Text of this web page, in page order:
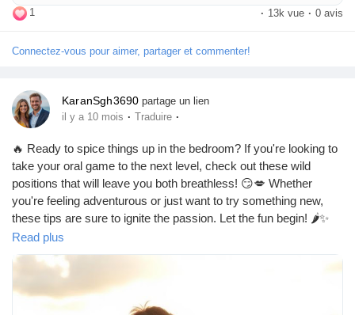
life.
1 · 13k vue · 0 avis
Connectez-vous pour aimer, partager et commenter!
KaranSgh3690 partage un lien
il y a 10 mois · Traduire ·
🔥 Ready to spice things up in the bedroom? If you're looking to
take your oral game to the next level, check out these wild
positions that will leave you both breathless! 😏💋 Whether
you're feeling adventurous or just want to try something new,
these tips are sure to ignite the passion. Let the fun begin! 🌶️✨
https://missionarysexpositions.blogspot.com/2025/09/best-oral-
sex-positions-when-you-want.html
#WildNights
#IntimacyGoals
#PassionPlay
Read plus